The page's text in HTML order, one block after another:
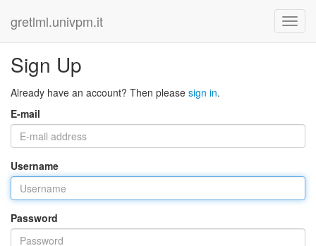
gretlml.univpm.it
Sign Up
Already have an account? Then please sign in.
E-mail
Username
Password